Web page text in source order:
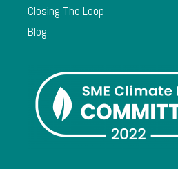
Closing The Loop
Blog